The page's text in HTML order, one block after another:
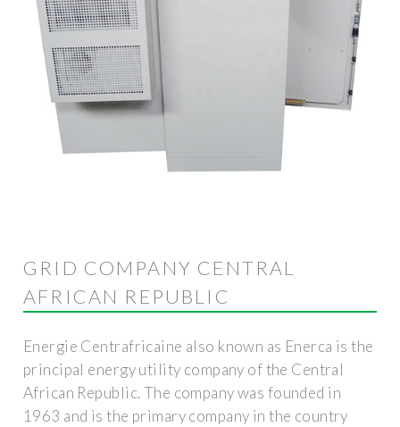
GRID COMPANY CENTRAL
AFRICAN REPUBLIC
Energie Centrafricaine also known as Enerca is the
principal energy utility company of the Central
African Republic. The company was founded in
1963 and is the primary company in the country